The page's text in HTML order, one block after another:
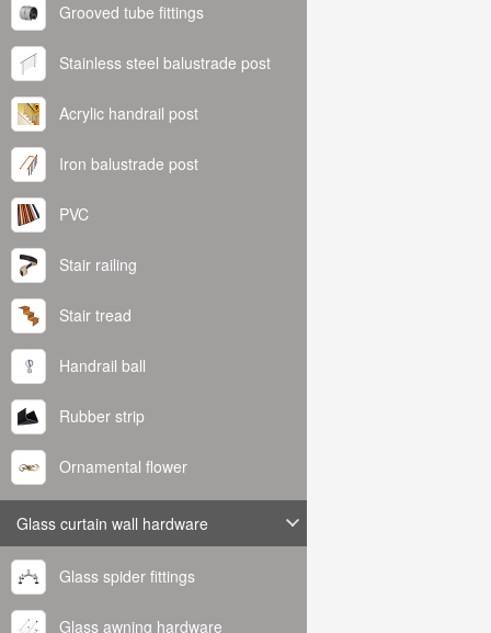
Grooved tube fittings
Stainless steel balustrade post
Acrylic handrail post
Iron balustrade post
PVC
Stair railing
Stair tread
Handrail ball
Rubber strip
Ornamental flower
Glass curtain wall hardware
Glass spider fittings
Glass awning hardware